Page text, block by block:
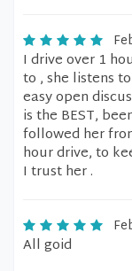
I drive over 1
to , she listens
easy open
is the BEST,
followed her
hour drive, to
I trust her .
All goid